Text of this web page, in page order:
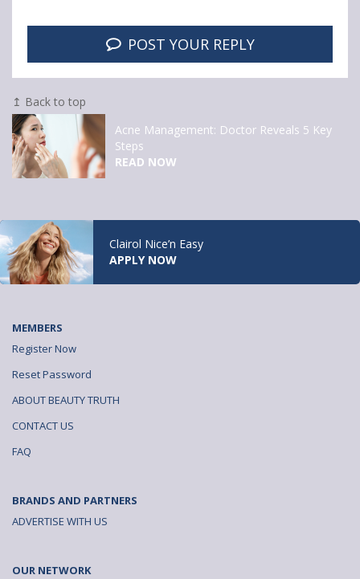
POST YOUR REPLY
↥ Back to top
Acne Management: Doctor Reveals 5 Key
Steps
READ NOW
Clairol Nice’n Easy
APPLY NOW
MEMBERS
Register Now
Reset Password
ABOUT BEAUTY TRUTH
CONTACT US
FAQ
BRANDS AND PARTNERS
ADVERTISE WITH US
OUR NETWORK